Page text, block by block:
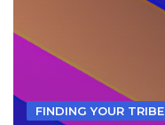
FINDING YOUR TRIBE